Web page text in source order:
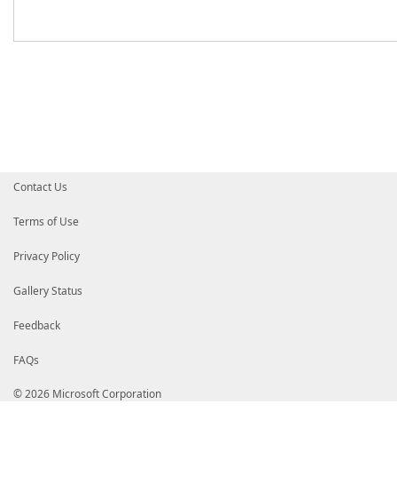
Contact Us
Terms of Use
Privacy Policy
Gallery Status
Feedback
FAQs
© 2026 Microsoft Corporation